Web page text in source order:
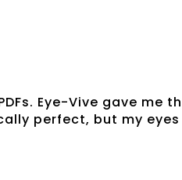
Eye-Vive gave
perfect, but my